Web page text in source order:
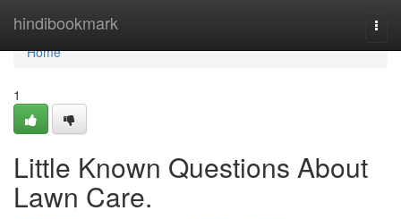
hindibookmark
Home
Home
1
Little Known Questions About
Lawn Care.